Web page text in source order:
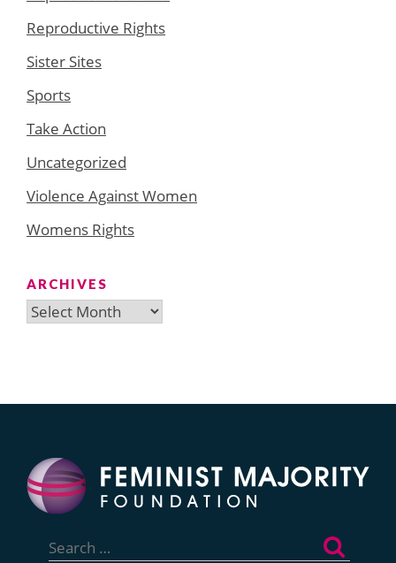
Reproductive Rights
Sister Sites
Sports
Take Action
Uncategorized
Violence Against Women
Womens Rights
ARCHIVES
Archives
for: